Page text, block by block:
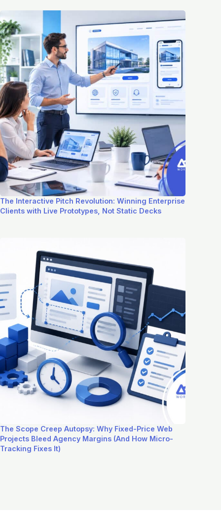
The Interactive Pitch Revolution: Winning Enterprise
Clients with Live Prototypes, Not Static Decks
The Scope Creep Autopsy: Why Fixed-Price Web
Projects Bleed Agency Margins (And How Micro-
Tracking Fixes It)